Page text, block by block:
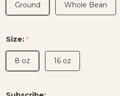
Ground Whole Bean
Size: *
8 oz 16 oz